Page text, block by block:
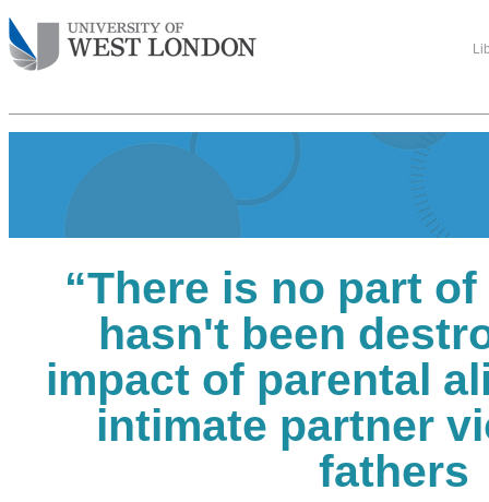
“There is no part
hasn't been
impact of parental
intimate partner
fathers